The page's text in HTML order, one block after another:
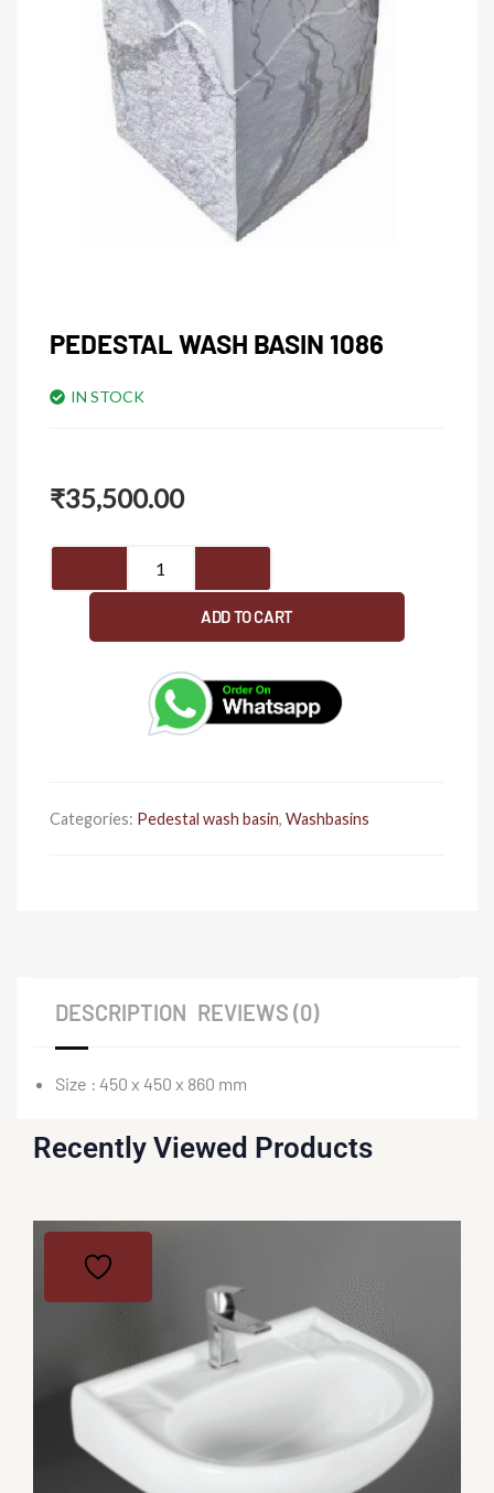
PEDESTAL WASH BASIN 1086
IN STOCK
₹35,500.00
1086
quantity
ADD TO CART
Categories: Pedestal wash basin, Washbasins
DESCRIPTION REVIEWS (0)
Size : 450 x 450 x 860 mm
Recently Viewed Products